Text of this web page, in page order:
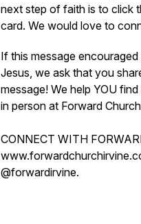
next step of faith is to click
card. We would love to
If this message
Jesus, we ask that you
message! We help YOU
in person at Forward
CONNECT WITH
@forwardirvine.